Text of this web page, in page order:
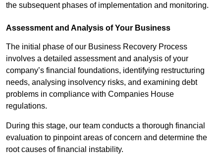
the subsequent phases of implementation and monitoring.
Assessment and Analysis of Your Business
The initial phase of our Business Recovery Process
involves a detailed assessment and analysis of your
company’s financial foundations, identifying restructuring
needs, analysing insolvency risks, and examining debt
problems in compliance with Companies House
regulations.
During this stage, our team conducts a thorough financial
evaluation to pinpoint areas of concern and determine the
root causes of financial instability.